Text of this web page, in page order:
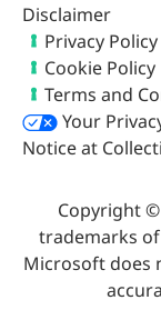
Disclaimer
Privacy Policy
Cookie Policy
Terms and
Your
Notice at
Copyright
trademarks
Microsoft does